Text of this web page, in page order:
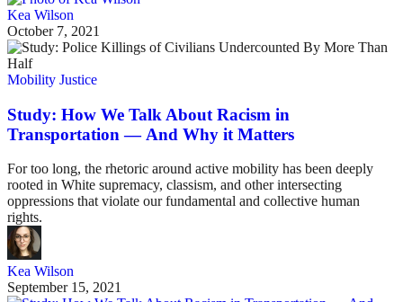
Kea Wilson
October 7, 2021
Mobility Justice
Study: How We Talk About Racism in
Transportation — And Why it Matters
For too long, the rhetoric around active mobility has been deeply
rooted in White supremacy, classism, and other intersecting
oppressions that violate our fundamental and collective human
rights.
Kea Wilson
September 15, 2021